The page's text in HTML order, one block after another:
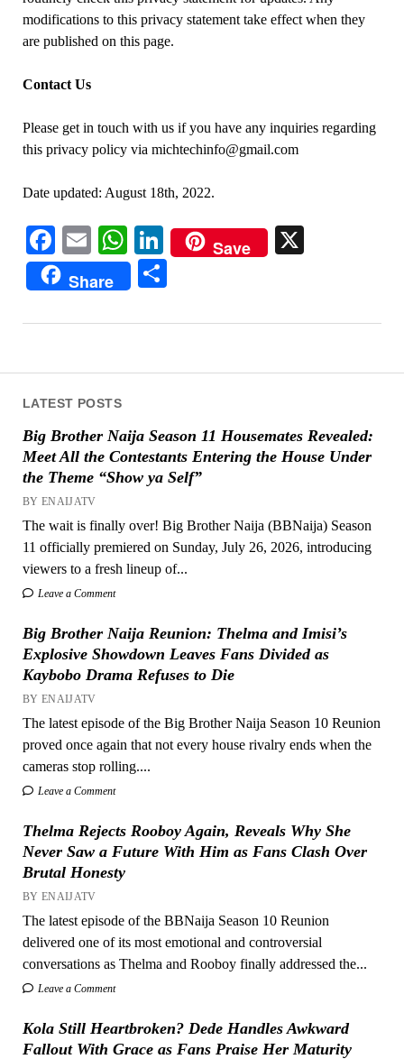
LATEST POSTS
Big Brother Naija Season 11 Housemates Revealed:
Meet All the Contestants Entering the House Under
the Theme “Show ya Self”
BY ENAIJATV
The wait is finally over! Big Brother Naija (BBNaija) Season
11 officially premiered on Sunday, July 26, 2026, introducing
viewers to a fresh lineup of...
Leave a Comment
Big Brother Naija Reunion: Thelma and Imisi’s
Explosive Showdown Leaves Fans Divided as
Kaybobo Drama Refuses to Die
BY ENAIJATV
The latest episode of the Big Brother Naija Season 10 Reunion
proved once again that not every house rivalry ends when the
cameras stop rolling....
Leave a Comment
Thelma Rejects Rooboy Again, Reveals Why She
Never Saw a Future With Him as Fans Clash Over
Brutal Honesty
BY ENAIJATV
The latest episode of the BBNaija Season 10 Reunion
delivered one of its most emotional and controversial
conversations as Thelma and Rooboy finally addressed the...
Leave a Comment
Kola Still Heartbroken? Dede Handles Awkward
Fallout With Grace as Fans Praise Her Maturity
modifications to this privacy statement take effect when they
are published on this page.
Contact Us
Please get in touch with us if you have any inquiries regarding
this privacy policy via michtechinfo@gmail.com
Date updated: August 18th, 2022.
Facebook
EmailWhatsApp
LinkedIn
Save
Share